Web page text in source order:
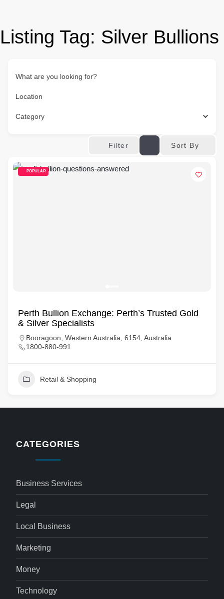
Listing Tag: Silver Bullions
What are you looking for?
Location
Category
Filter Sort By
POPULAR
Perth Bullion Exchange: Perth’s Trusted Gold
& Silver Specialists
Booragoon, Western Australia, 6154, Australia
1800-880-991
Retail & Shopping
CATEGORIES
Business Services
Legal
Local Business
Marketing
Money
Technology